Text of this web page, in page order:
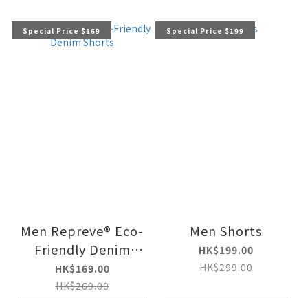
Special Price $169
Men Repreve® Eco-
Friendly Denim
Shorts
HK$169.00
HK$269.00
Special Price $199
Men Shorts
HK$199.00
HK$299.00